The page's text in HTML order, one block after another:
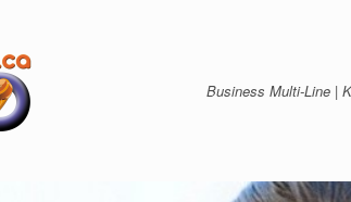
Business Multi-Line |